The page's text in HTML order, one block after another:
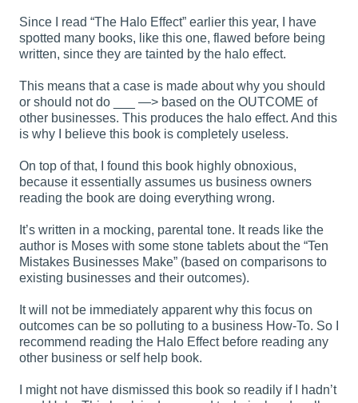
Since I read “The Halo Effect” earlier this year, I have
spotted many books, like this one, flawed before being
written, since they are tainted by the halo effect.
This means that a case is made about why you should
or should not do ___ —> based on the OUTCOME of
other businesses. This produces the halo effect. And this
is why I believe this book is completely useless.
On top of that, I found this book highly obnoxious,
because it essentially assumes us business owners
reading the book are doing everything wrong.
It’s written in a mocking, parental tone. It reads like the
author is Moses with some stone tablets about the “Ten
Mistakes Businesses Make” (based on comparisons to
existing businesses and their outcomes).
It will not be immediately apparent why this focus on
outcomes can be so polluting to a business How-To. So I
recommend reading the Halo Effect before reading any
other business or self help book.
I might not have dismissed this book so readily if I hadn’t